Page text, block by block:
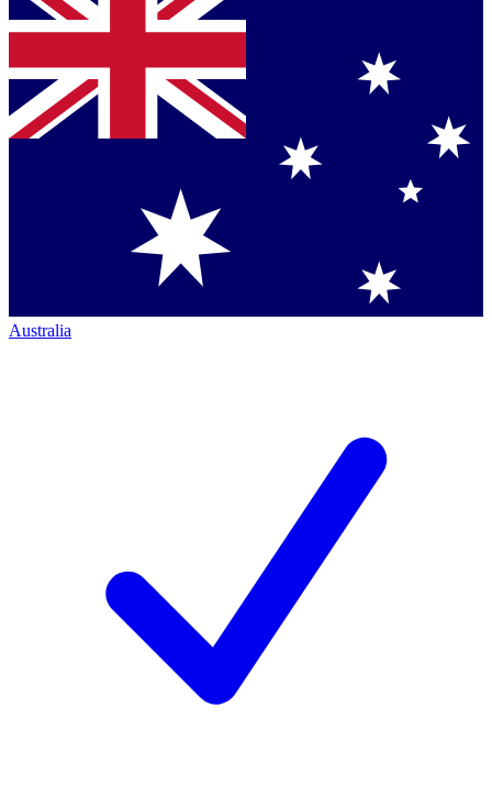
Australia